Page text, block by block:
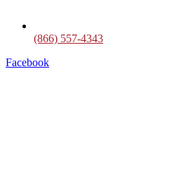
(866) 557-4343
Facebook